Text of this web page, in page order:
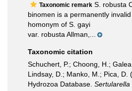
Taxonomic remark S. robusta
binomen is a permanently
homonym of S. gayi
var. robusta Allman,...
Taxonomic citation
Schuchert, P.; Choong, H.;
Lindsay, D.; Manko, M.; Pica, D.
Hydrozoa Database. Sertularella